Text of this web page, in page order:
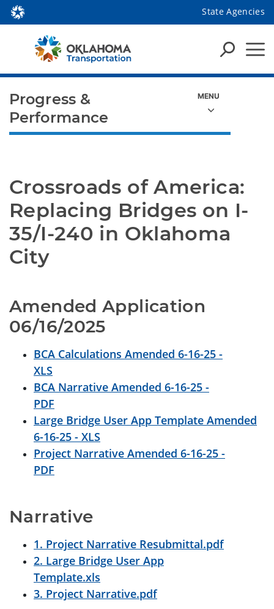
State Agencies
Crossroads of America:
Replacing Bridges on I-
35/I-240 in Oklahoma
City
Amended Application
06/16/2025
BCA Calculations Amended 6-16-25 -
XLS
BCA Narrative Amended 6-16-25 -
PDF
Large Bridge User App Template Amended
6-16-25 - XLS
Project Narrative Amended 6-16-25 -
PDF
Narrative
1. Project Narrative Resubmittal.pdf
2. Large Bridge User App
Template.xls
3. Project Narrative.pdf
Progress &
Performance